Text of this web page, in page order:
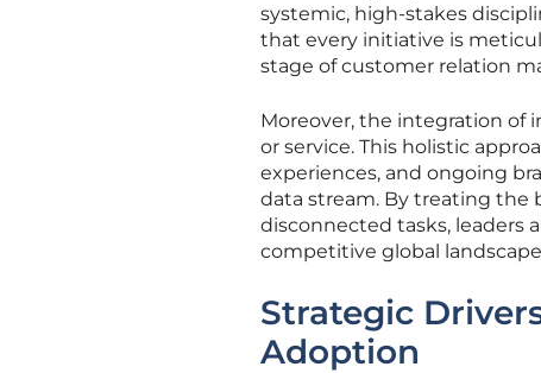
systemic, high-stakes
that every initiative is
stage of customer relation
Moreover, the integration of
or service. This holistic
experiences, and ongoing
data stream. By treating the
disconnected tasks, leaders
competitive global
Strategic
Adoption